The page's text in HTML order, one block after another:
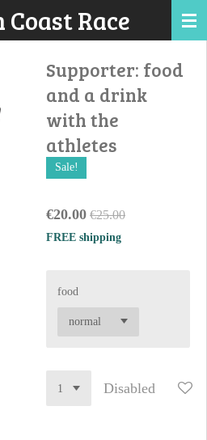
Race
Supporter: food
and a drink
with the
athletes
Sale!
€20.00 €25.00
FREE shipping
food
Disabled